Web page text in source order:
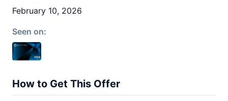
February 10, 2026
Seen on:
How to Get This Offer